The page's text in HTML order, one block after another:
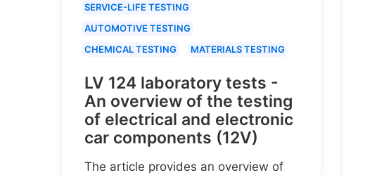
SERVICE-LIFE TESTING
AUTOMOTIVE TESTING
CHEMICAL TESTING
MATERIALS TESTING
LV 124 laboratory tests -
An overview of the testing
of electrical and electronic
car components (12V)
The article provides an overview of